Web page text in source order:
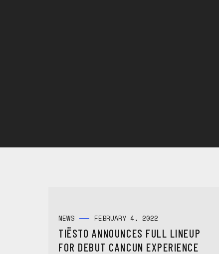
NEWS FEBRUARY 4, 2022
TIËSTO ANNOUNCES FULL LINEUP
FOR DEBUT CANCUN EXPERIENCE